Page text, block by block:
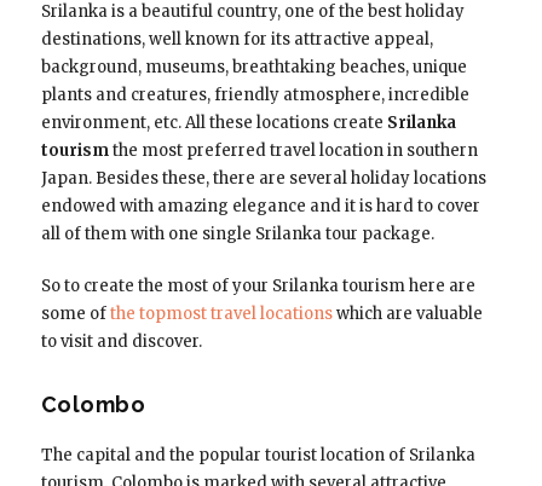
Srilanka is a beautiful country, one of the best holiday
destinations, well known for its attractive appeal,
background, museums, breathtaking beaches, unique
plants and creatures, friendly atmosphere, incredible
environment, etc. All these locations create Srilanka
tourismthe most preferred travel location in southern
Japan. Besides these, there are several holiday locations
endowed with amazing elegance and it is hard to cover
all of them with one single Srilanka tour package.
So to create the most of your Srilanka tourism here are
some ofthe topmost travel locationswhich are valuable
to visit and discover.
Colombo
The capital and the popular tourist location of Srilanka